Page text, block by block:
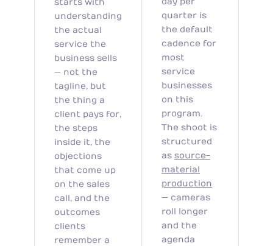
starts with
understanding
the actual
service the
business sells
— not the
tagline, but
the thing a
client pays for,
the steps
inside it, the
objections
that come up
on the sales
call, and the
outcomes
clients
remember a
quarter is
the default
cadence for
most
service
businesses
on this
program.
The shoot is
structured
as source-
material
production
— cameras
roll longer
and the
agenda